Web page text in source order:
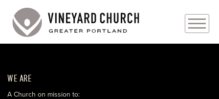
ABOUT
WE ARE
A Church on mission to: